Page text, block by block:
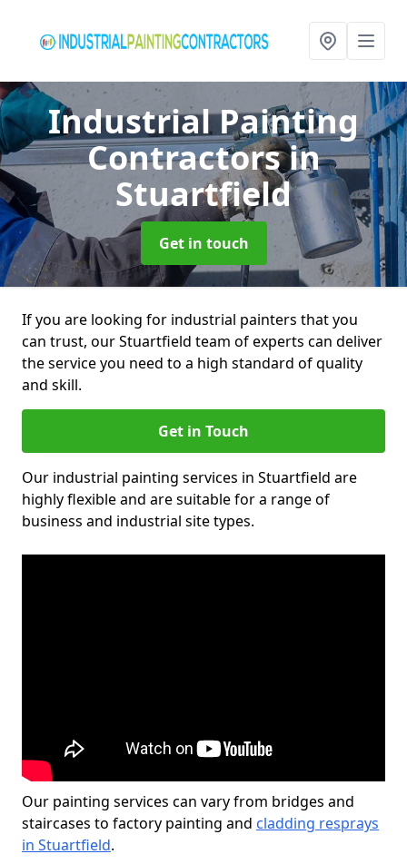
Industrial Painting
Contractorsin
Stuartfield
Get in touch
If you are looking for industrial painters that you
can trust, our Stuartfield team of experts can deliver
the service you need to a high standard of quality
and skill.
Get in Touch
Our industrial painting services in Stuartfield are
highly flexible and are suitable for a range of
business and industrial site types.
Our painting services can vary from bridges and
staircases to factory painting and cladding resprays
in Stuartfield.